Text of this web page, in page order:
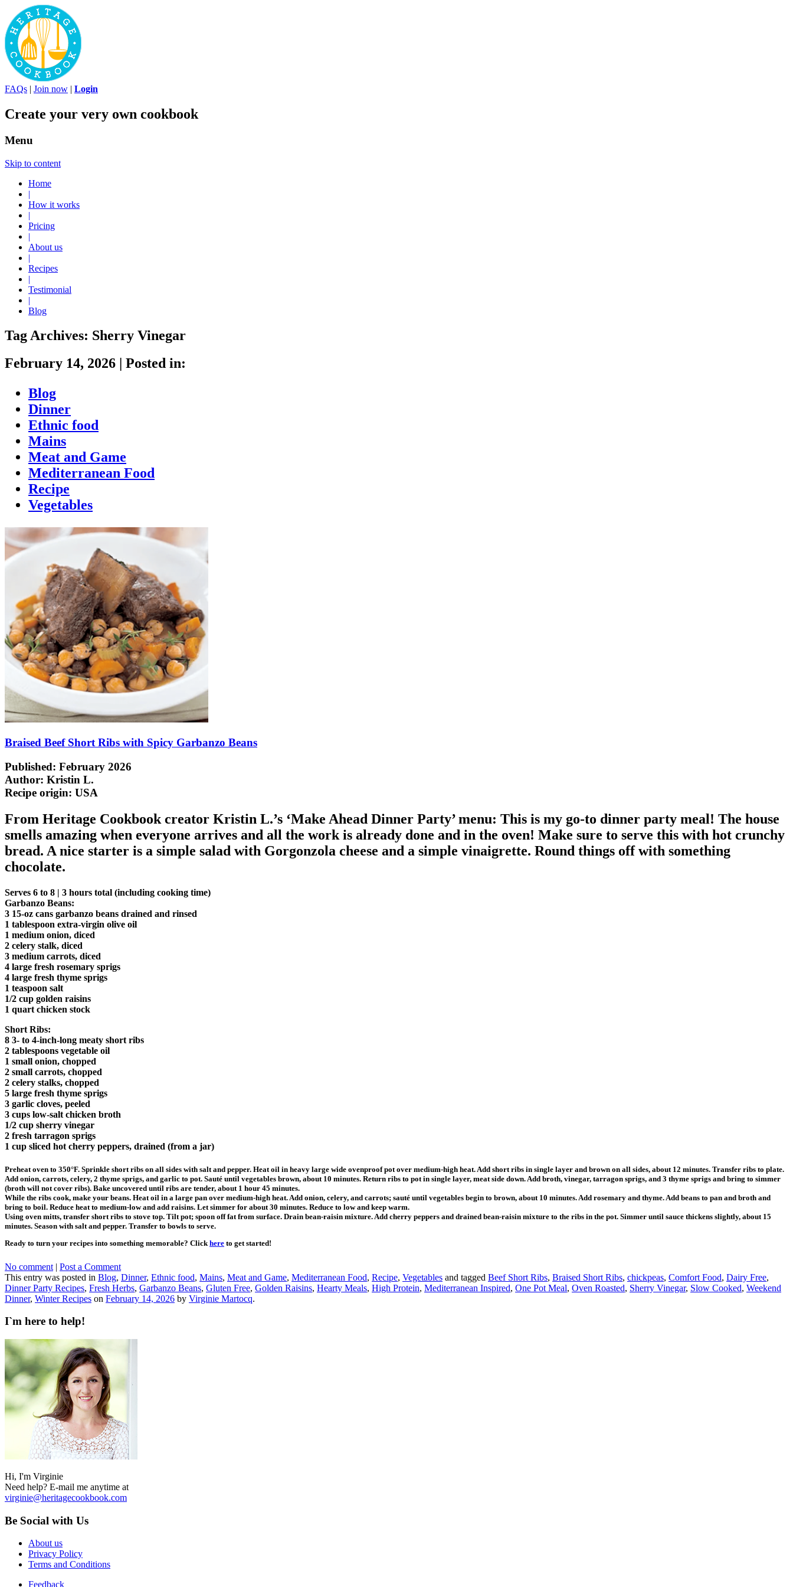
FAQs | Join now | Login
Create your very own cookbook
Menu
Skip to content
Home
|
How it works
|
Pricing
|
About us
|
Recipes
|
Testimonial
|
Blog
Tag Archives: Sherry Vinegar
February 14, 2026
Posted in:
Blog
Dinner
Ethnic food
Mains
Meat and Game
Mediterranean Food
Recipe
Vegetables
Braised Beef Short Ribs with Spicy Garbanzo Beans
Published: February 2026
Author: Kristin L.
Recipe origin: USA
From Heritage Cookbook creator Kristin L.’s ‘Make Ahead Dinner Party’ menu: This is my go-to dinner party meal! The house
smells amazing when everyone arrives and all the work is already done and in the oven! Make sure to serve this with hot crunchy
bread. A nice starter is a simple salad with Gorgonzola cheese and a simple vinaigrette. Round things off with something
chocolate.
Serves 6 to 8 | 3 hours total (including cooking time)
Garbanzo Beans:
3 15-oz cans garbanzo beans drained and rinsed
1 tablespoon extra-virgin olive oil
1 medium onion, diced
2 celery stalk, diced
3 medium carrots, diced
4 large fresh rosemary sprigs
4 large fresh thyme sprigs
1 teaspoon salt
1/2 cup golden raisins
1 quart chicken stock
Short Ribs:
8 3- to 4-inch-long meaty short ribs
2 tablespoons vegetable oil
1 small onion, chopped
2 small carrots, chopped
2 celery stalks, chopped
5 large fresh thyme sprigs
3 garlic cloves, peeled
3 cups low-salt chicken broth
1/2 cup sherry vinegar
2 fresh tarragon sprigs
1 cup sliced hot cherry peppers, drained (from a jar)
Preheat oven to 350°F. Sprinkle short ribs on all sides with salt and pepper. Heat oil in heavy large wide ovenproof pot over medium-high heat. Add short ribs in single layer and brown on all sides, about 12 minutes. Transfer ribs to plate.
Add onion, carrots, celery, 2 thyme sprigs, and garlic to pot. Sauté until vegetables brown, about 10 minutes. Return ribs to pot in single layer, meat side down. Add broth, vinegar, tarragon sprigs, and 3 thyme sprigs and bring to simmer
(broth will not cover ribs). Bake uncovered until ribs are tender, about 1 hour 45 minutes.
While the ribs cook, make your beans. Heat oil in a large pan over medium-high heat. Add onion, celery, and carrots; sauté until vegetables begin to brown, about 10 minutes. Add rosemary and thyme. Add beans to pan and broth and
bring to boil. Reduce heat to medium-low and add raisins. Let simmer for about 30 minutes. Reduce to low and keep warm.
Using oven mitts, transfer short ribs to stove top. Tilt pot; spoon off fat from surface. Drain bean-raisin mixture. Add cherry peppers and drained bean-raisin mixture to the ribs in the pot. Simmer until sauce thickens slightly, about 15
minutes. Season with salt and pepper. Transfer to bowls to serve.
Ready to turn your recipes into something memorable? Clickhere to get started!
No comment | Post a Comment
This entry was posted in Blog, Dinner, Ethnic food, Mains, Meat and Game, Mediterranean Food, Recipe, Vegetables and tagged Beef Short Ribs, Braised Short Ribs, chickpeas, Comfort Food, Dairy Free,
Dinner Party Recipes, Fresh Herbs, Garbanzo Beans, Gluten Free, Golden Raisins, Hearty Meals, High Protein, Mediterranean Inspired, One Pot Meal, Oven Roasted, Sherry Vinegar, Slow Cooked, Weekend
Dinner, Winter Recipes on February 14, 2026 by Virginie Martocq.
I`m here to help!
Hi, I'm Virginie
Need help? E-mail me anytime at
virginie@heritagecookbook.com
Be Social with Us
About us
Privacy Policy
Terms and Conditions
Feedback